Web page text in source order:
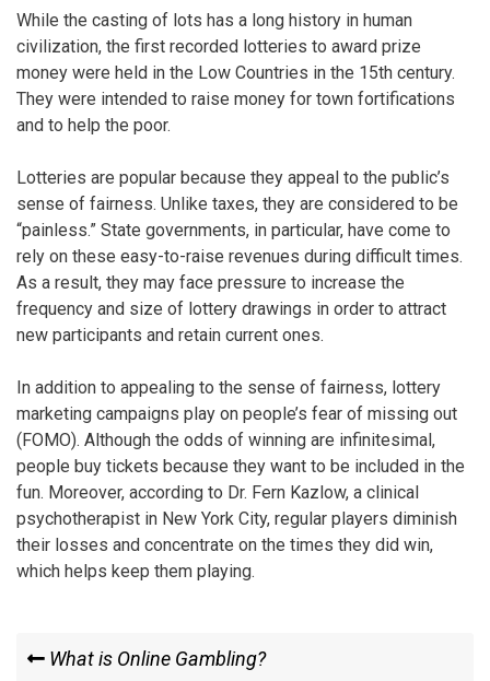
While the casting of lots has a long history in human
civilization, the first recorded lotteries to award prize
money were held in the Low Countries in the 15th century.
They were intended to raise money for town fortifications
and to help the poor.
Lotteries are popular because they appeal to the public’s
sense of fairness. Unlike taxes, they are considered to be
“painless.” State governments, in particular, have come to
rely on these easy-to-raise revenues during difficult times.
As a result, they may face pressure to increase the
frequency and size of lottery drawings in order to attract
new participants and retain current ones.
In addition to appealing to the sense of fairness, lottery
marketing campaigns play on people’s fear of missing out
(FOMO). Although the odds of winning are infinitesimal,
people buy tickets because they want to be included in the
fun. Moreover, according to Dr. Fern Kazlow, a clinical
psychotherapist in New York City, regular players diminish
their losses and concentrate on the times they did win,
which helps keep them playing.
Post
Previous
What is Online Gambling?